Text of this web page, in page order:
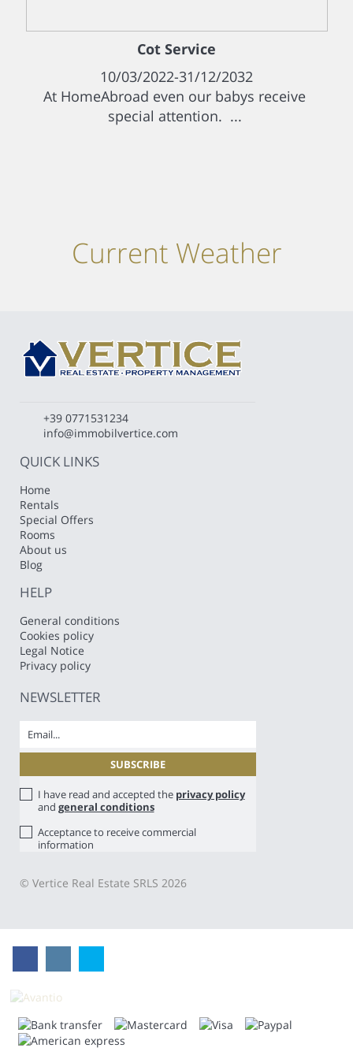
Cot Service
10/03/2022-31/12/2032
At HomeAbroad even our babys receive
special attention. ...
Current Weather
+39 0771531234
info@immobilvertice.com
QUICK LINKS
Home
Rentals
Special Offers
Rooms
About us
Blog
HELP
General conditions
Cookies policy
Legal Notice
Privacy policy
NEWSLETTER
I have read and accepted the privacy policy
and general conditions
Acceptance to receive commercial
information
© Vertice Real Estate SRLS 2026